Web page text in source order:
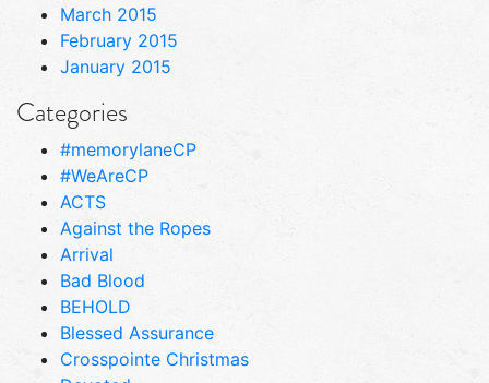
March 2015
February 2015
January 2015
Categories
#memorylaneCP
#WeAreCP
ACTS
Against the Ropes
Arrival
Bad Blood
BEHOLD
Blessed Assurance
Crosspointe Christmas